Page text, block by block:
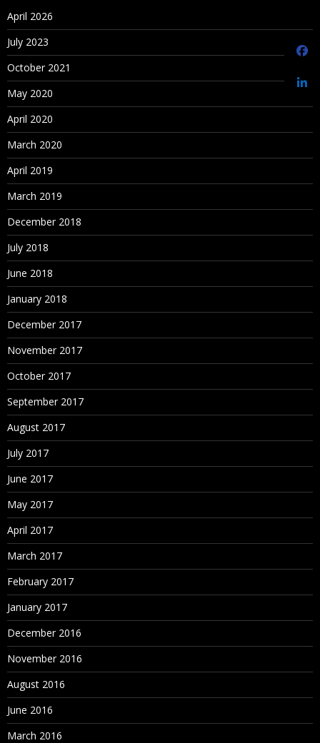
Editing Hierarchy Properties
Enabling and Disabling Node Types
Opening Hierarchies
Creating Hierarchy Groups
Assigning Hierarchies to Hierarchy Groups
Assigning Controlled Properties
Assigning Controlled Node Access Groups
Assigning Validations
Deleting Hierarchies
Working with Nodes
About Nodes
Adding and Inserting Nodes
ID Function
Modeling a Node
Moving and Ordering Nodes
Relaxed Move Option
Sorting Nodes
Node Deletion Methods
Merging Nodes
Deleting Nodes
Removing Nodes
Annulling Nodes
Inactivating Nodes
Reactivating Nodes
Assigning Validations
Orphan Nodes
Viewing Orphan Nodes
Deleting Orphan Nodes
Navigating in Tree View
April 2026
July 2023
October 2021
May 2020
April 2020
March 2020
April 2019
March 2019
December 2018
July 2018
June 2018
January 2018
December 2017
November 2017
October 2017
September 2017
August 2017
July 2017
June 2017
May 2017
April 2017
March 2017
February 2017
January 2017
December 2016
November 2016
August 2016
June 2016
March 2016